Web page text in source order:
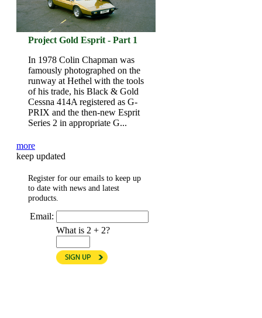
Project Gold Esprit - Part 1
In 1978 Colin Chapman was
famously photographed on the
runway at Hethel with the tools
of his trade, his Black & Gold
Cessna 414A registered as G-
PRIX and the then-new Esprit
Series 2 in appropriate G...
more
keep updated
Register for our emails to keep up
to date with news and latest
products.
Email:
What is 2 + 2?